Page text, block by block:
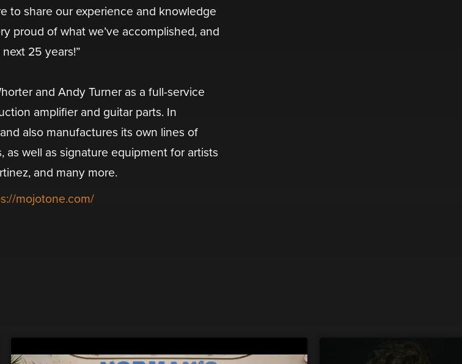
to share our experience and knowledge
proud of what we’ve accomplished, and
25 years!”
and Andy Turner as a full-service
amplifier and guitar parts. In
also manufactures its own lines of
as well as signature equipment for artists
and many more.
mojotone.com/